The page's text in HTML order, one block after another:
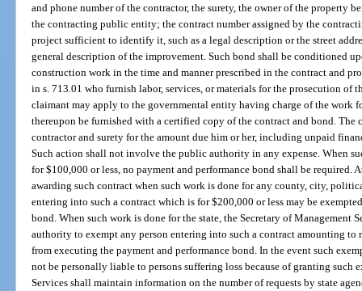
and phone number of the contractor, the surety, the owner of the property
the contracting public entity; the contract number assigned by the
project sufficient to identify it, such as a legal description or the street
general description of the improvement. Such bond shall be conditioned
construction work in the time and manner prescribed in the contract and
in s. 713.01 who furnish labor, services, or materials for the prosecution of
claimant may apply to the governmental entity having charge of the work
thereupon be furnished with a certified copy of the contract and bond.
contractor and surety for the amount due him or her, including unpaid
Such action shall not involve the public authority in any expense. When
for $100,000 or less, no payment and performance bond shall be
awarding such contract when such work is done for any county, city,
entering into such a contract which is for $200,000 or less may be
bond. When such work is done for the state, the Secretary of Management
authority to exempt any person entering into such a contract amounting to
from executing the payment and performance bond. In the event such
not be personally liable to persons suffering loss because of granting such
Services shall maintain information on the number of requests by state